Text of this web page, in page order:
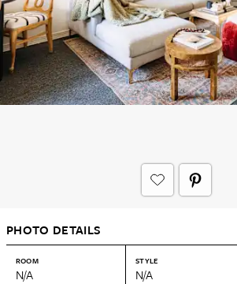
PHOTO DETAILS
ROOM
N/A
STYLE
N/A